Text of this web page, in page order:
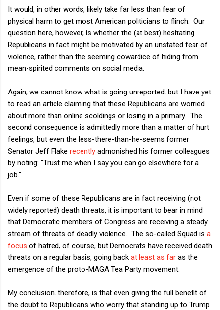
It would, in other words, likely take far less than fear of
physical harm to get most American politicians to flinch. Our
question here, however, is whether the (at best) hesitating
Republicans in fact might be motivated by an unstated fear of
violence, rather than the seeming cowardice of hiding from
mean-spirited comments on social media.
Again, we cannot know what is going unreported, but I have yet
to read an article claiming that these Republicans are worried
about more than online scoldings or losing in a primary. The
second consequence is admittedly more than a matter of hurt
feelings, but even the less-there-than-he-seems former
Senator Jeff Flake recently admonished his former colleagues
by noting: "Trust me when I say you can go elsewhere for a
job."
Even if some of these Republicans are in fact receiving (not
widely reported) death threats, it is important to bear in mind
that Democratic members of Congress are receiving a steady
stream of threats of deadly violence. The so-called Squad is a
focus of hatred, of course, but Democrats have received death
threats on a regular basis, going back at least as far as the
emergence of the proto-MAGA Tea Party movement.
My conclusion, therefore, is that even giving the full benefit of
the doubt to Republicans who worry that standing up to Trump